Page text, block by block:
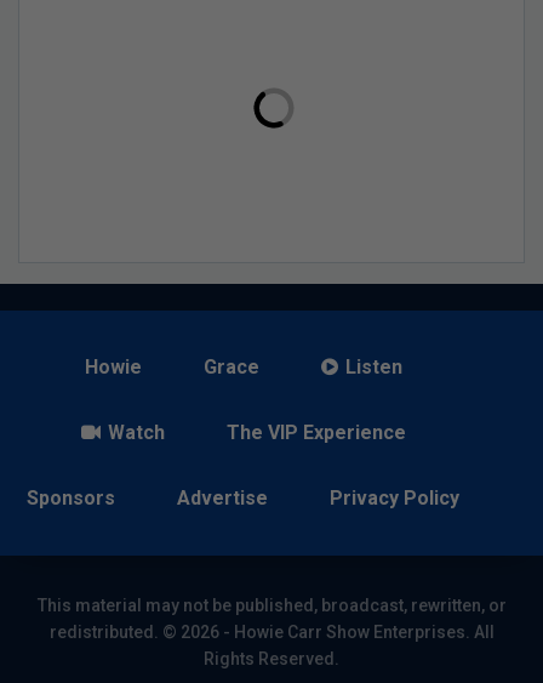
Howie Grace Listen
Watch The VIP Experience
Sponsors Advertise Privacy Policy
This material may not be published, broadcast, rewritten, or
redistributed. © 2026 - Howie Carr Show Enterprises. All
Rights Reserved.